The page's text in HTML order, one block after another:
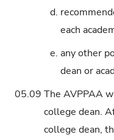
d.
each
e. any other
dean or
05.09 The AVPPAA
college dean.
college dean,